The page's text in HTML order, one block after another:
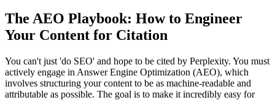
The AEO Playbook: How to Engineer
Your Content for Citation
You can't just 'do SEO' and hope to be cited by Perplexity. You must
actively engage in Answer Engine Optimization (AEO), which
involves structuring your content to be as machine-readable and
attributable as possible. The goal is to make it incredibly easy for